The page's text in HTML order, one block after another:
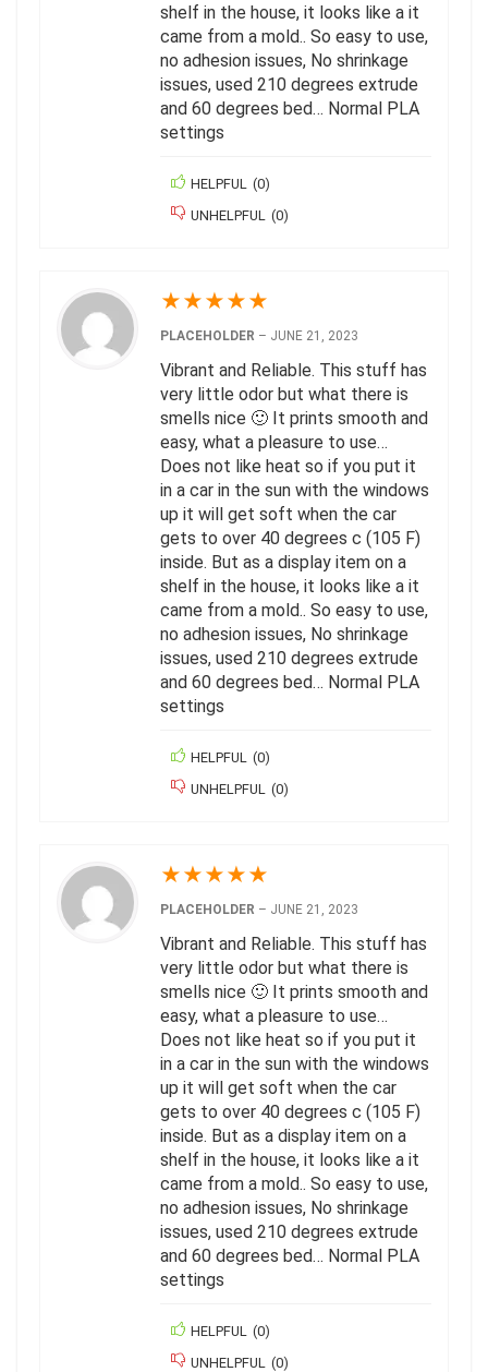
shelf in the house, it looks like a it
came from a mold.. So easy to use,
no adhesion issues, No shrinkage
issues, used 210 degrees extrude
and 60 degrees bed… Normal PLA
settings
HELPFUL (0)
UNHELPFUL
(0)
★★★★★
PLACEHOLDER – JUNE 21, 2023
Vibrant and Reliable. This stuff has
very little odor but what there is
smells nice 🙂 It prints smooth and
easy, what a pleasure to use…
Does not like heat so if you put it
in a car in the sun with the windows
up it will get soft when the car
gets to over 40 degrees c (105 F)
inside. But as a display item on a
shelf in the house, it looks like a it
came from a mold.. So easy to use,
no adhesion issues, No shrinkage
issues, used 210 degrees extrude
and 60 degrees bed… Normal PLA
settings
HELPFUL (0)
UNHELPFUL
(0)
★★★★★
PLACEHOLDER – JUNE 21, 2023
Vibrant and Reliable. This stuff has
very little odor but what there is
smells nice 🙂 It prints smooth and
easy, what a pleasure to use…
Does not like heat so if you put it
in a car in the sun with the windows
up it will get soft when the car
gets to over 40 degrees c (105 F)
inside. But as a display item on a
shelf in the house, it looks like a it
came from a mold.. So easy to use,
no adhesion issues, No shrinkage
issues, used 210 degrees extrude
and 60 degrees bed… Normal PLA
settings
HELPFUL (0)
UNHELPFUL
(0)